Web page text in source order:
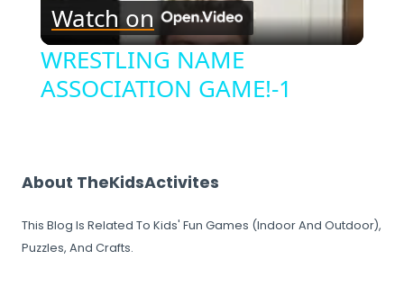
Video
Watch on
WRESTLING NAME
ASSOCIATION GAME!-1
About TheKidsActivites
This Blog Is Related To Kids' Fun Games (Indoor And Outdoor),
Puzzles, And Crafts.